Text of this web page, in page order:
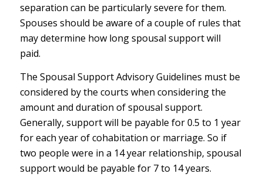
separation can be particularly severe for them.
Spouses should be aware of a couple of rules that
may determine how long spousal support will
paid.
The Spousal Support Advisory Guidelines must be
considered by the courts when considering the
amount and duration of spousal support.
Generally, support will be payable for 0.5 to 1 year
for each year of cohabitation or marriage. So if
two people were in a 14 year relationship, spousal
support would be payable for 7 to 14 years.